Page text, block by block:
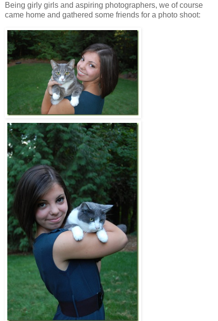
Being girly girls and aspiring photographers, we of course
came home and gathered some friends for a photo shoot: